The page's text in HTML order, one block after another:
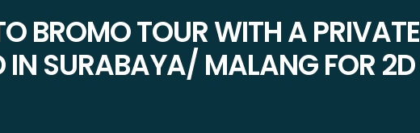
BROMO TOUR WITH A PRIVATE
SURABAYA/ MALANG FOR 2D